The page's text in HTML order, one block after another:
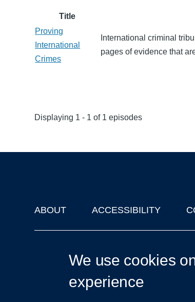
Title
Proving
International
Crimes
International criminal
pages of evidence that
Displaying 1 - 1 of 1 episodes
Footer
ABOUT ACCESSIBILITY
We use cookies
experience